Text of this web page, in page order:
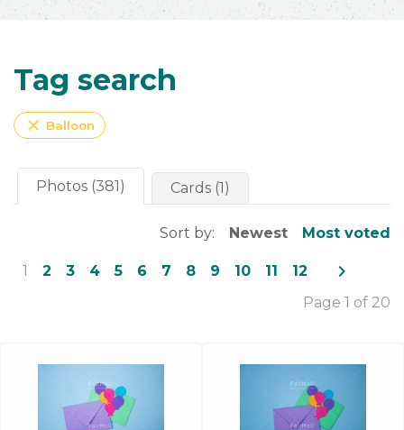
Tag search
close Balloon
Photos (381) Cards (1)
Sort by: Newest Most voted
1 2 3 4 5 6 7 8 9 10 11 12 navigate_next
Page 1 of 20